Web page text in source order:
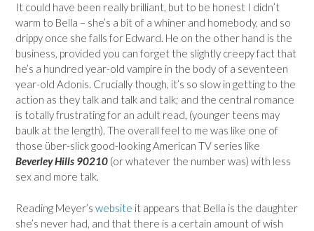
It could have been really brilliant, but to be honest I didn’t
warm to Bella – she’s a bit of a whiner and homebody, and so
drippy once she falls for Edward. He on the other hand is the
business, provided you can forget the slightly creepy fact that
he’s a hundred year-old vampire in the body of a seventeen
year-old Adonis. Crucially though, it’s so slow in getting to the
action as they talk and talk and talk; and the central romance
is totally frustrating for an adult read, (younger teens may
baulk at the length). The overall feel to me was like one of
those über-slick good-looking American TV series like
Beverley Hills 90210 (or whatever the number was) with less
sex and more talk.
Reading Meyer’s website it appears that Bella is the daughter
she’s never had, and that there is a certain amount of wish